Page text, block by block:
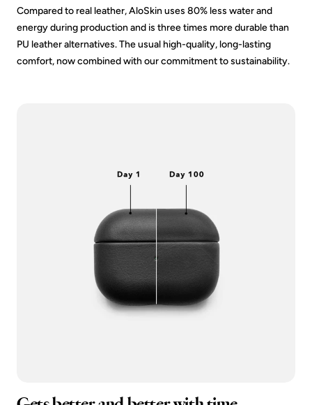
Compared to real leather, AloSkin uses 80% less water and
energy during production and is three times more durable than
PU leather alternatives. The usual high-quality, long-lasting
comfort, now combined with our commitment to sustainability.